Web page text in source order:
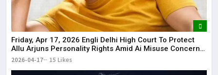
Friday, Apr 17, 2026 Engli Delhi High Court To Protect
Allu Arjuns Personality Rights Amid Ai Misuse Concerns
Delhi High Court to protect Allu Arjun’s personality rights
2026-04-17 15 Likes